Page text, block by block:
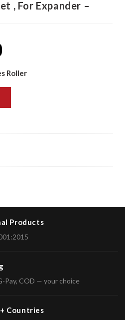
, For Expander –
Roller
Products
Pay, COD — your choice
Countries